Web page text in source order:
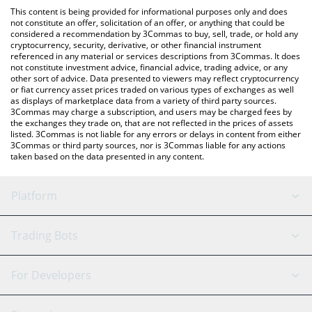
You can also use our Official Layoff Coin price table above to
check the latest Official Layoff Coin price in major fiat and crypto
currencies.
This content is being provided for informational purposes only and does
not constitute an offer, solicitation of an offer, or anything that could be
considered a recommendation by 3Commas to buy, sell, trade, or hold any
cryptocurrency, security, derivative, or other financial instrument
referenced in any material or services descriptions from 3Commas. It does
not constitute investment advice, financial advice, trading advice, or any
other sort of advice. Data presented to viewers may reflect cryptocurrency
or fiat currency asset prices traded on various types of exchanges as well
as displays of marketplace data from a variety of third party sources.
3Commas may charge a subscription, and users may be charged fees by
the exchanges they trade on, that are not reflected in the prices of assets
listed. 3Commas is not liable for any errors or delays in content from either
3Commas or third party sources, nor is 3Commas liable for any actions
taken based on the data presented in any content.
Platform
GRID Bot
Signal Bot
AI Assistant
Trading Bots
Binance
For Developers